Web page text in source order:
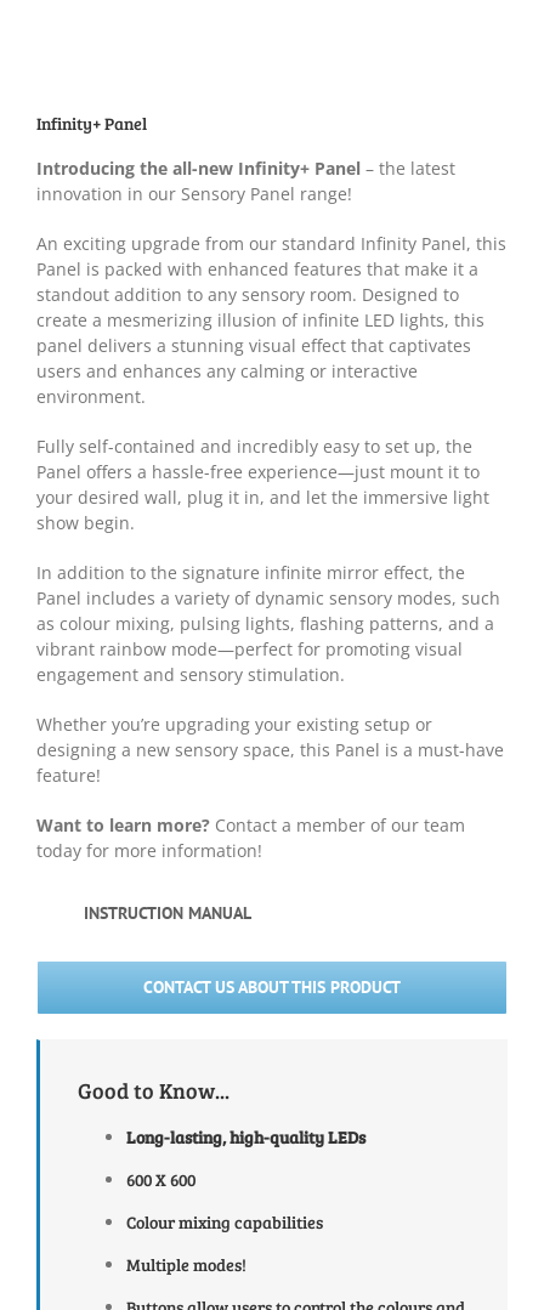
Infinity+ Panel
Introducing the all-new Infinity+ Panel – the latest
innovation in our Sensory Panel range!
An exciting upgrade from our standard Infinity Panel, this
Panel is packed with enhanced features that make it a
standout addition to any sensory room. Designed to
create a mesmerizing illusion of infinite LED lights, this
panel delivers a stunning visual effect that captivates
users and enhances any calming or interactive
environment.
Fully self-contained and incredibly easy to set up, the
Panel offers a hassle-free experience—just mount it to
your desired wall, plug it in, and let the immersive light
show begin.
In addition to the signature infinite mirror effect, the
Panel includes a variety of dynamic sensory modes, such
as colour mixing, pulsing lights, flashing patterns, and a
vibrant rainbow mode—perfect for promoting visual
engagement and sensory stimulation.
Whether you’re upgrading your existing setup or
designing a new sensory space, this Panel is a must-have
feature!
Want to learn more? Contact a member of our team
today for more information!
INSTRUCTION MANUAL
CONTACT US ABOUT THIS PRODUCT
Good to Know...
Long-lasting, high-qualityLEDs
600 X 600
Colour mixing capabilities
Multiple modes!